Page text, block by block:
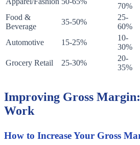
70%
Food &
Beverage
35-50%
25-
60%
Automotive
15-25%
10-
30%
Grocery Retail
25-30%
20-
35%
Improving Gross
Work
How to Increase Your Gross